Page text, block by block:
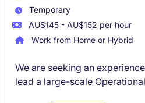
Temporary
AU$145 - AU$152 per hour
Work from Home or Hybrid
We are seeking an
lead a large-scale